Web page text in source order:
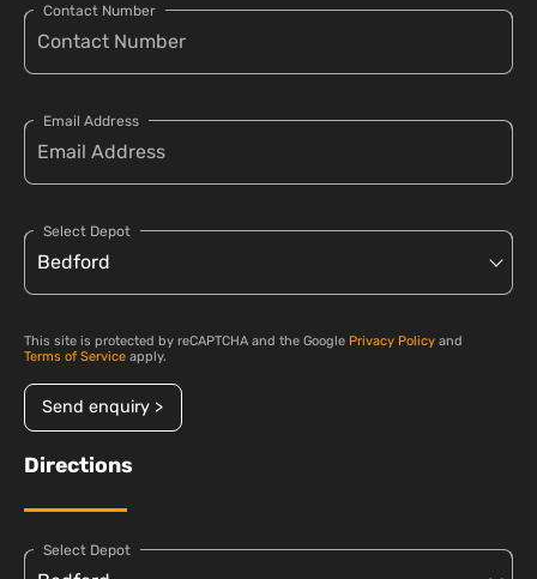
Contact Number
Email Address
Select Depot
This site is protected by reCAPTCHA and the Google Privacy Policy and
Terms of Service apply.
Send enquiry >
Directions
Select Depot